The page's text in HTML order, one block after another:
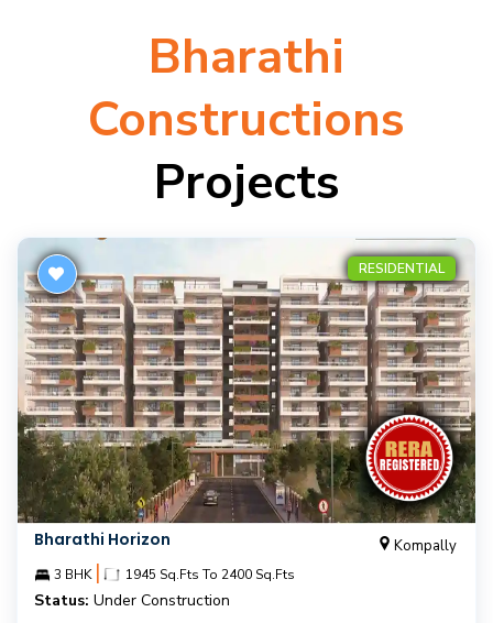
Bharathi
Constructions
Projects
RESIDENTIAL
Bharathi Horizon Kompally
3 BHK | 1945 Sq.Fts To 2400 Sq.Fts
Status: Under Construction